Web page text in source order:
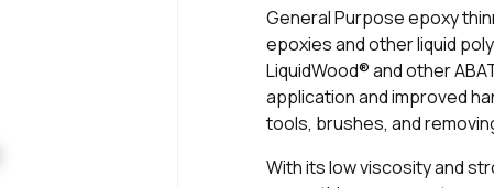
Same
page
link.
General Purpose epoxy
epoxies and other liquid
LiquidWood® and other
application and improved
tools, brushes, and
With its low viscosity and